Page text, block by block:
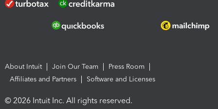
About Intuit Join Our Team
Press Room
Affiliates and Partners
Software and Licenses
© 2026 Intuit Inc. All rights reserved.